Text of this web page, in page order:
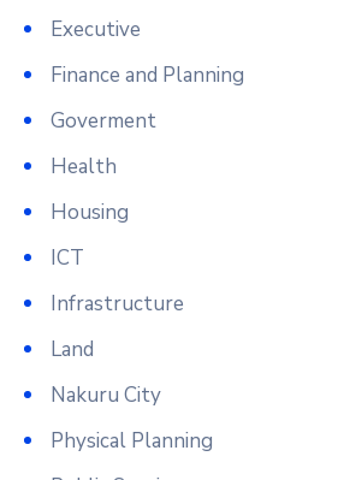
Executive
Finance and Planning
Goverment
Health
Housing
ICT
Infrastructure
Land
Nakuru City
Physical Planning